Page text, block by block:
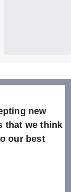
new
that we think
our best